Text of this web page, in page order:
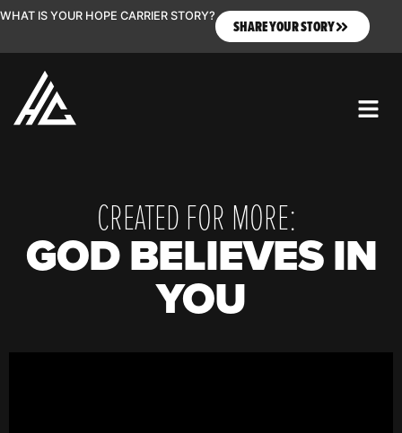
WHAT IS YOUR HOPE CARRIER STORY?
SHARE YOUR STORY
CREATED FOR MORE:
GOD BELIEVES IN
YOU